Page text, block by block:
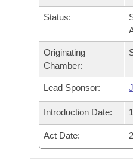
Bills in Joint Committees
Meetings Of The
Personalized Bill
Bills Returned from
Bill Conflicts Report
Senate
House Budget
Senate Budget
House Roll Call
Governor's Veto List
Status:
Originating
Chamber:
Lead Sponsor:
Introduction Date:
Act Date: